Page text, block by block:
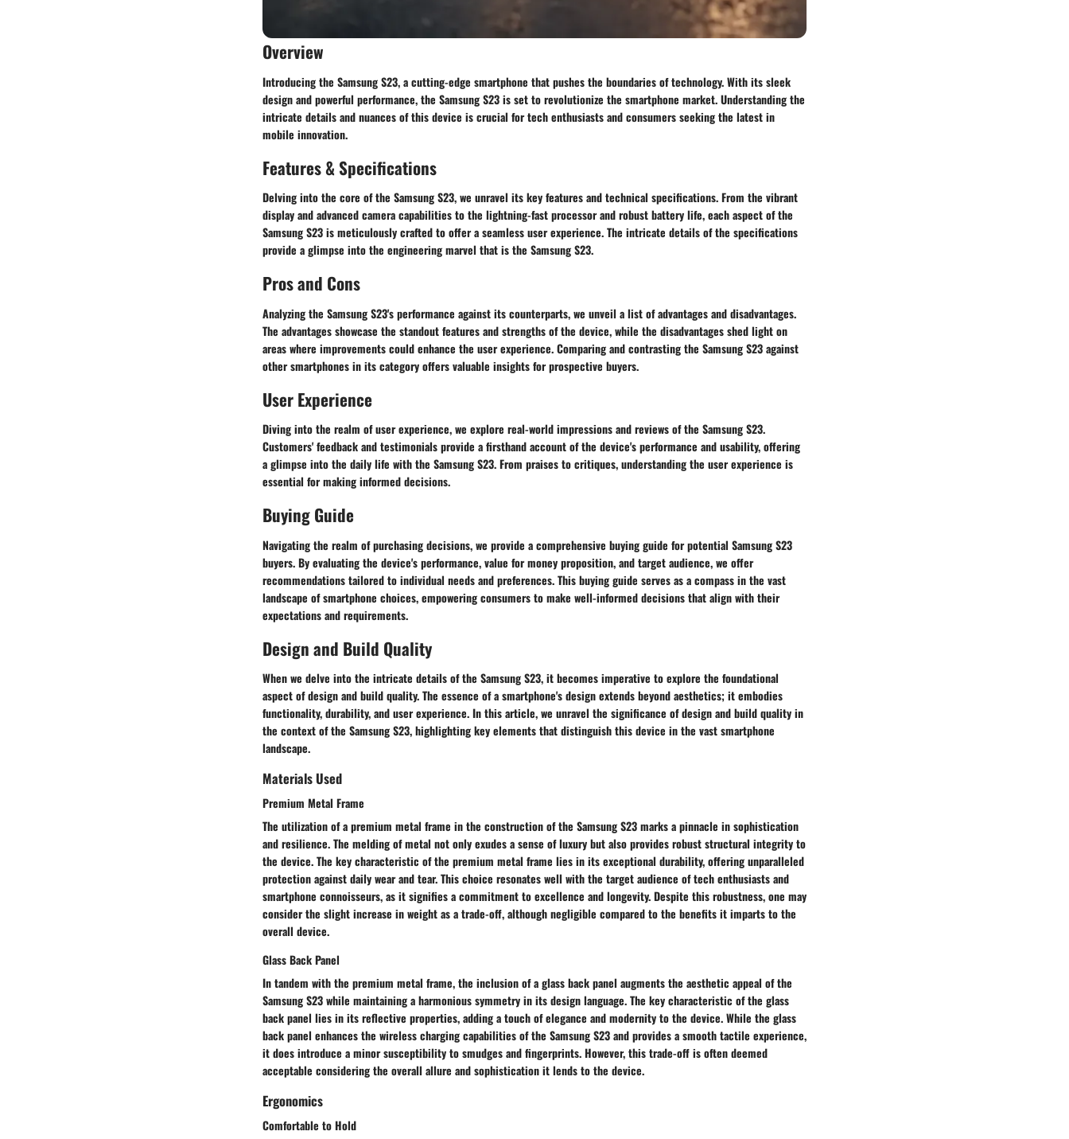
Overview
Introducing the Samsung S23, a cutting-edge smartphone that pushes the boundaries of technology. With its sleek
design and powerful performance, the Samsung S23 is set to revolutionize the smartphone market. Understanding the
intricate details and nuances of this device is crucial for tech enthusiasts and consumers seeking the latest in
mobile innovation.
Features & Specifications
Delving into the core of the Samsung S23, we unravel its key features and technical specifications. From the vibrant
display and advanced camera capabilities to the lightning-fast processor and robust battery life, each aspect of the
Samsung S23 is meticulously crafted to offer a seamless user experience. The intricate details of the specifications
provide a glimpse into the engineering marvel that is the Samsung S23.
Pros and Cons
Analyzing the Samsung S23's performance against its counterparts, we unveil a list of advantages and disadvantages.
The advantages showcase the standout features and strengths of the device, while the disadvantages shed light on
areas where improvements could enhance the user experience. Comparing and contrasting the Samsung S23 against
other smartphones in its category offers valuable insights for prospective buyers.
User Experience
Diving into the realm of user experience, we explore real-world impressions and reviews of the Samsung S23.
Customers' feedback and testimonials provide a firsthand account of the device's performance and usability, offering
a glimpse into the daily life with the Samsung S23. From praises to critiques, understanding the user experience is
essential for making informed decisions.
Buying Guide
Navigating the realm of purchasing decisions, we provide a comprehensive buying guide for potential Samsung S23
buyers. By evaluating the device's performance, value for money proposition, and target audience, we offer
recommendations tailored to individual needs and preferences. This buying guide serves as a compass in the vast
landscape of smartphone choices, empowering consumers to make well-informed decisions that align with their
expectations and requirements.
Design and Build Quality
When we delve into the intricate details of the Samsung S23, it becomes imperative to explore the foundational
aspect of design and build quality. The essence of a smartphone's design extends beyond aesthetics; it embodies
functionality, durability, and user experience. In this article, we unravel the significance of design and build quality in
the context of the Samsung S23, highlighting key elements that distinguish this device in the vast smartphone
landscape.
Materials Used
Premium Metal Frame
The utilization of a premium metal frame in the construction of the Samsung S23 marks a pinnacle in sophistication
and resilience. The melding of metal not only exudes a sense of luxury but also provides robust structural integrity to
the device. The key characteristic of the premium metal frame lies in its exceptional durability, offering unparalleled
protection against daily wear and tear. This choice resonates well with the target audience of tech enthusiasts and
smartphone connoisseurs, as it signifies a commitment to excellence and longevity. Despite this robustness, one may
consider the slight increase in weight as a trade-off, although negligible compared to the benefits it imparts to the
overall device.
Glass Back Panel
In tandem with the premium metal frame, the inclusion of a glass back panel augments the aesthetic appeal of the
Samsung S23 while maintaining a harmonious symmetry in its design language. The key characteristic of the glass
back panel lies in its reflective properties, adding a touch of elegance and modernity to the device. While the glass
back panel enhances the wireless charging capabilities of the Samsung S23 and provides a smooth tactile experience,
it does introduce a minor susceptibility to smudges and fingerprints. However, this trade-off is often deemed
acceptable considering the overall allure and sophistication it lends to the device.
Ergonomics
Comfortable to Hold